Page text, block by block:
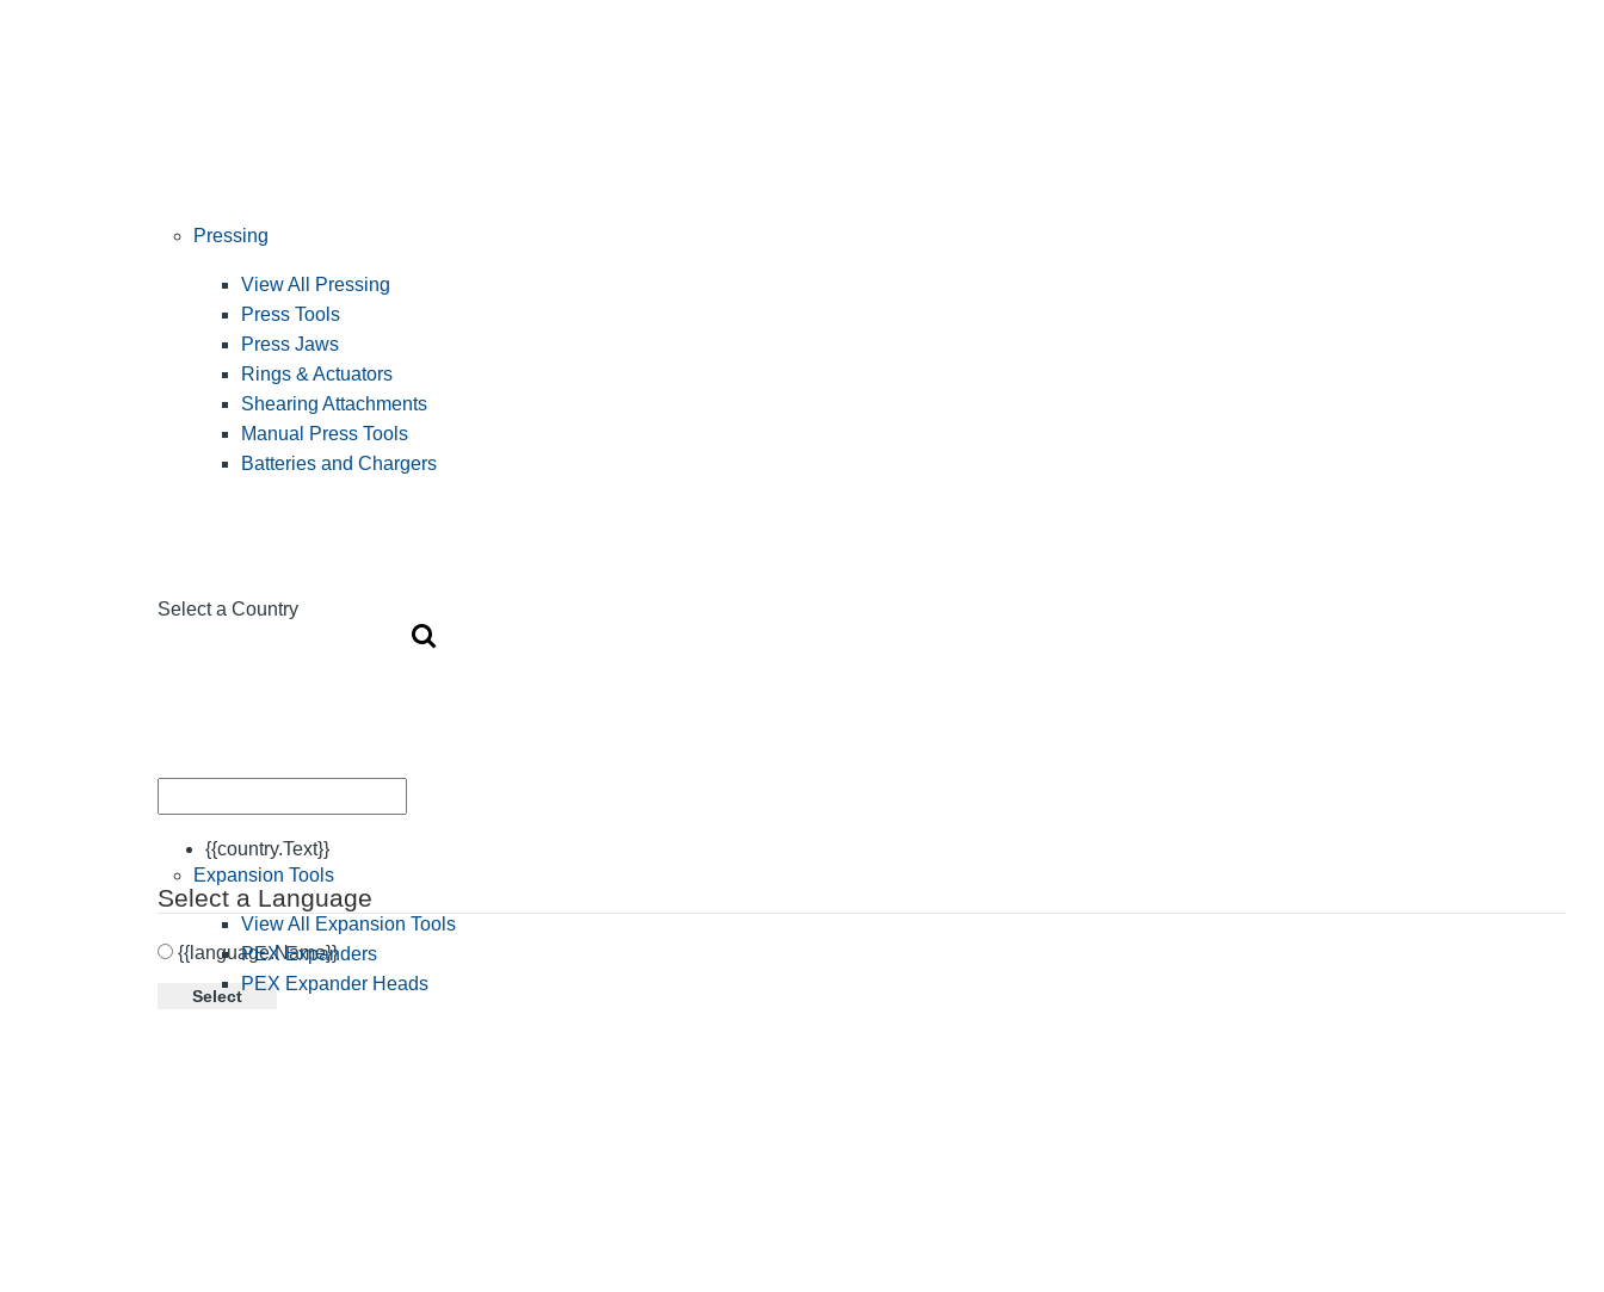
Select a Country
{{country.Text}}
Select a Language
{{language.Name}}
Select
Pressing
View All Pressing
Press Tools
Press Jaws
Rings & Actuators
Shearing Attachments
Manual Press Tools
Batteries and Chargers
Expansion Tools
View All Expansion Tools
PEX Expanders
PEX Expander Heads